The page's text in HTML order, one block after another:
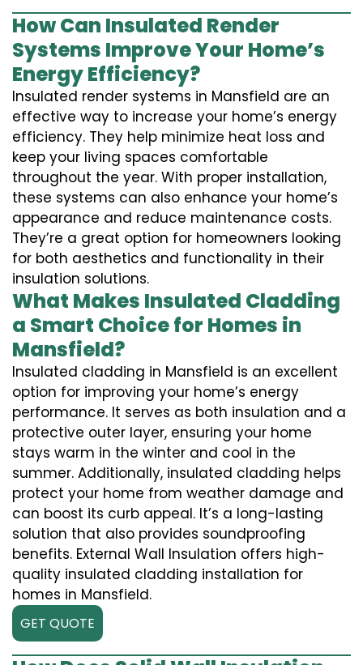
How Can Insulated Render
Systems Improve Your Home’s
Energy Efficiency?
Insulated render systems in Mansfield are an
effective way to increase your home’s energy
efficiency. They help minimize heat loss and
keep your living spaces comfortable
throughout the year. With proper installation,
these systems can also enhance your home’s
appearance and reduce maintenance costs.
They’re a great option for homeowners looking
for both aesthetics and functionality in their
insulation solutions.
What Makes Insulated Cladding
a Smart Choice for Homes in
Mansfield?
Insulated cladding in Mansfield is an excellent
option for improving your home’s energy
performance. It serves as both insulation and a
protective outer layer, ensuring your home
stays warm in the winter and cool in the
summer. Additionally, insulated cladding helps
protect your home from weather damage and
can boost its curb appeal. It’s a long-lasting
solution that also provides soundproofing
benefits. External Wall Insulation offers high-
quality insulated cladding installation for
homes in Mansfield.
GET QUOTE